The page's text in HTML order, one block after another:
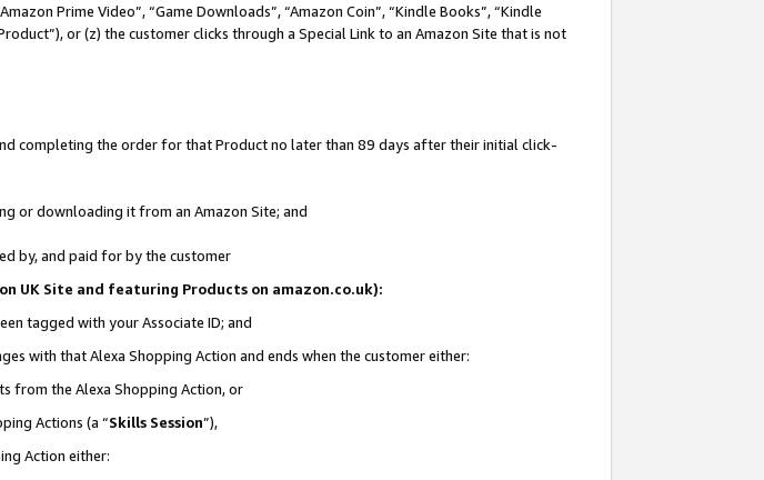
Prime Video”, “Game Downloads”, “Amazon Coin”, “Kindle Books”, “Kindle
or (z) the customer clicks through a Special Link to an Amazon Site that is not
completing the order for that Product no later than 89 days after their initial click-
or downloading it from an Amazon Site; and
by, and paid for by the customer
UK Site and featuring Products on amazon.co.uk):
tagged with your Associate ID; and
with that Alexa Shopping Action and ends when the customer either:
from the Alexa Shopping Action, or
Actions (a “Skills Session”),
Action either: